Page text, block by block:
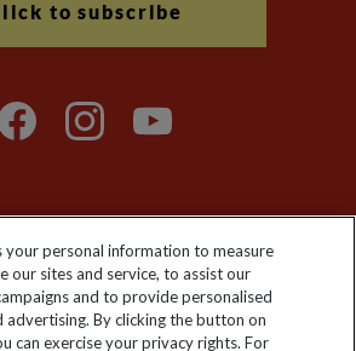
to subscribe
Reg No: 358755213. VAT No: GB 358​755​
House, 55 Victoria Rd, Farnborough,
Hants, GU14 7PA.
your personal information to measure
our sites and service, to assist our
and to provide personalised
advertising. By clicking the button on
can exercise your privacy rights. For